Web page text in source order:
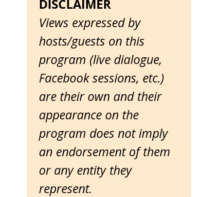
DISCLAIMER
Views expressed by
hosts/guests on this
program (live dialogue,
Facebook sessions, etc.)
are their own and their
appearance on the
program does not imply
an endorsement of them
or any entity they
represent.